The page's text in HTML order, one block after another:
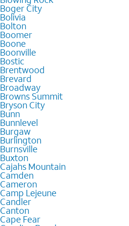
Boger City
Bolivia
Bolton
Boomer
Boone
Boonville
Bostic
Brentwood
Brevard
Broadway
Browns Summit
Bryson City
Bunn
Bunnlevel
Burgaw
Burlington
Burnsville
Buxton
Cajahs Mountain
Camden
Cameron
Camp Lejeune
Candler
Canton
Cape Fear